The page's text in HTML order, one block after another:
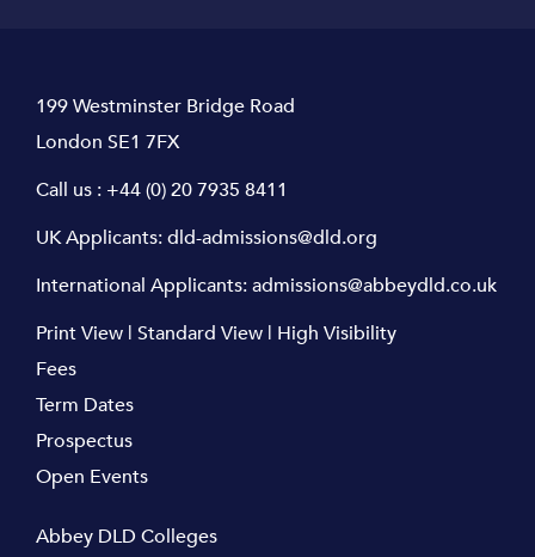
199 Westminster Bridge Road
London SE1 7FX
Call us : +44 (0) 20 7935 8411
UK Applicants:dld-admissions@dld.org
International Applicants:admissions@abbeydld.co.uk
Print View | Standard View | High Visibility
Fees
Term Dates
Prospectus
Open Events
Abbey DLD Colleges